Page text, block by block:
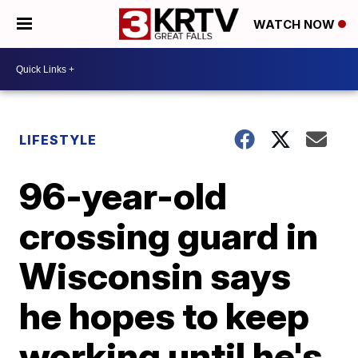
WATCH NOW
LIFESTYLE
96-year-old
crossing guard in
Wisconsin says
he hopes to keep